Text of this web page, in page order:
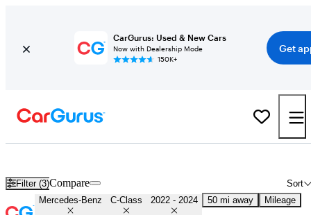
CarGurus: Used & New Cars
Now with Dealership Mode
150K+
Get
Filter (3) Sort
Compare
Mercedes-Benz C-Class 2022 - 2024 50 mi away Mileage